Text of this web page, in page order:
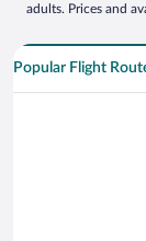
adults. Prices and
Popular Flight